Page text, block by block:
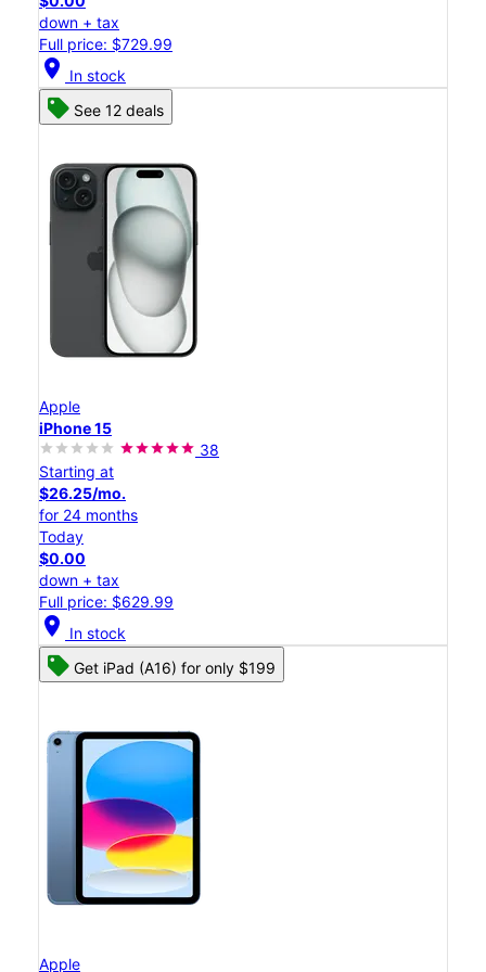
down + tax
Full price: $729.99
location_on In stock
See 12 deals
Apple
iPhone 15
38
Starting at
$26.25/mo.
for 24 months
Today
$0.00
down + tax
Full price: $629.99
location_on In stock
Get iPad (A16) for only $199
Apple